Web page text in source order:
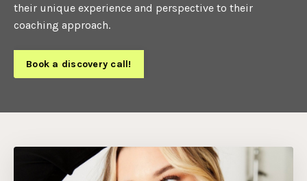
their unique experience and perspective to their
coaching approach.
Book a discovery call!